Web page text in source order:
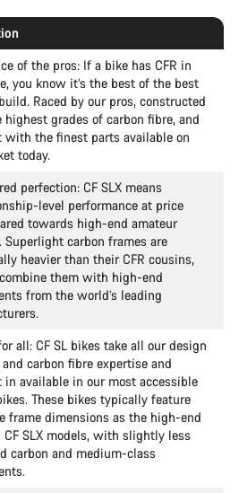
of the pros: If a bike has CFR in
you know it’s the best of the best
Raced by our pros, constructed
highest grades of carbon fibre, and
with the finest parts available on
today.
perfection: CF SLX means
level performance at price
towards high-end amateur
Superlight carbon frames are
heavier than their CFR cousins,
them with high-end
from the world’s leading
all: CF SL bikes take all our design
carbon fibre expertise and
in available in our most accessible
These bikes typically feature
frame dimensions as the high-end
CF SLX models, with slightly less
carbon and medium-class